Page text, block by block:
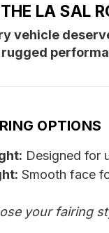
THE LA SAL
vehicle
OPTIONS
Designed for
Smooth face
your fairing